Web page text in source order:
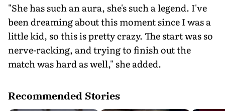
"She has such an aura, she's such a legend. I've
been dreaming about this moment since I was a
little kid, so this is pretty crazy. The start was so
nerve-racking, and trying to finish out the
match was hard as well," she added.
Recommended Stories